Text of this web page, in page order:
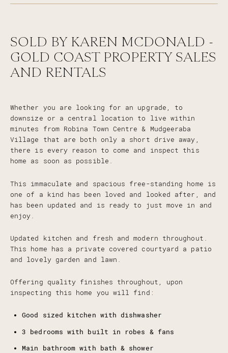
SOLD BY KAREN MCDONALD -
GOLD COAST PROPERTY SALES
AND RENTALS
Whether you are looking for an upgrade, to
downsize or a central location to live within
minutes from Robina Town Centre & Mudgeeraba
Village that are both only a short drive away,
there is every reason to come and inspect this
home as soon as possible.
This immaculate and spacious free-standing home is
one of a kind has been loved and looked after, and
has been updated and is ready to just move in and
enjoy.
Updated kitchen and fresh and modern throughout.
This home has a private covered courtyard a patio
and lovely garden and lawn.
Offering quality finishes throughout, upon
inspecting this home you will find:
Good sized kitchen with dishwasher
3 bedrooms with built in robes & fans
Main bathroom with bath & shower